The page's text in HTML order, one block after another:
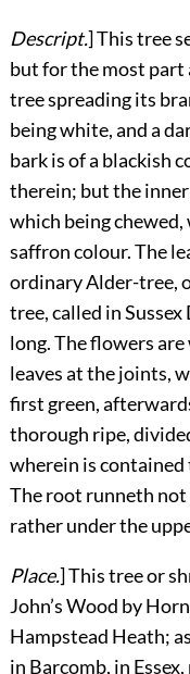
Descript.]Thistree
but for the most part
tree spreading its
being white, and a
bark is of a blackish
therein; but the
which being
saffron colour. The
ordinary Alder-tree,
tree, called in
long. The flowers
leaves at the joints,
first green,
thorough ripe,
wherein is contained
The root runneth not
rather under the
Place.] This tree or
John’s Wood by
Hampstead Heath;
in Barcomb, in